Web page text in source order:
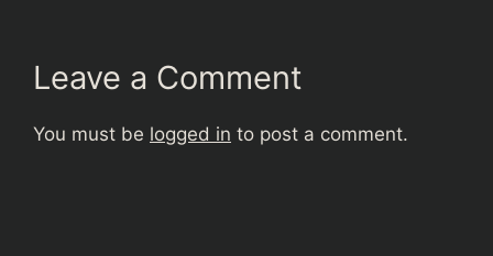
Leave a Comment
You must be logged in to post a comment.